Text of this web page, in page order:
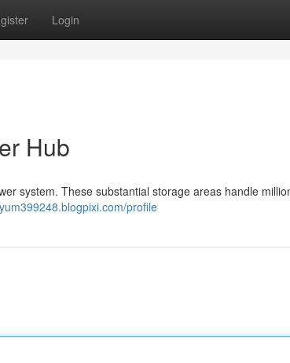
Login
Hub
system. These substantial storage areas handle
profile